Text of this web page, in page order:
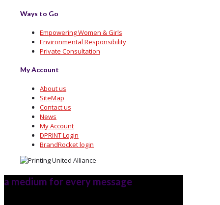
Ways to Go
Empowering Women & Girls
Environmental Responsibility
Private Consultation
My Account
About us
SiteMap
Contact us
News
My Account
DPRINT Login
BrandRocket login
a medium for every message